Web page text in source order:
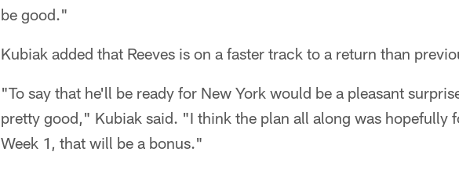
be good."
Kubiak added that Reeves is on a faster track to a return than
"To say that he'll be ready for New York would be a pleasant
pretty good," Kubiak said. "I think the plan all along was hopefully
Week 1, that will be a bonus."